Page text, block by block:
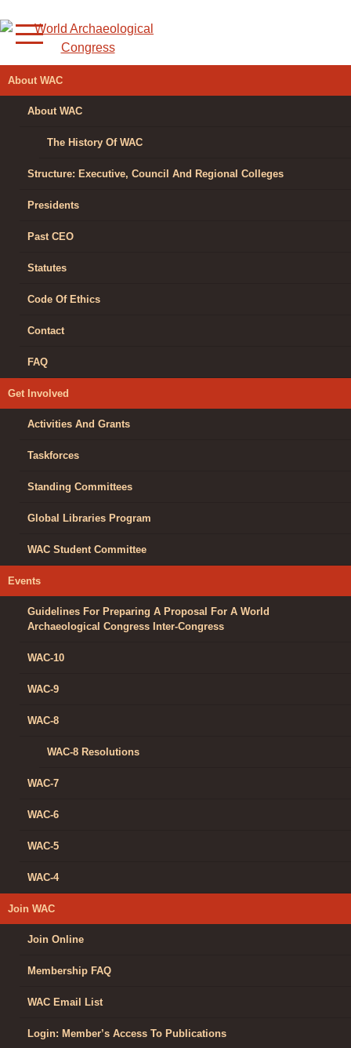
to
content
WORLD
ARCHAEOLOGICAL
CONGRESS
About WAC
About WAC
The History Of WAC
Structure: Executive, Council And Regional Colleges
Presidents
Past CEO
Statutes
Code Of Ethics
Contact
FAQ
Get Involved
Activities And Grants
Taskforces
Standing Committees
Global Libraries Program
WAC Student Committee
Events
Guidelines For Preparing A Proposal For A World
Archaeological Congress Inter-Congress
WAC-10
WAC-9
WAC-8
WAC-8 Resolutions
WAC-7
WAC-6
WAC-5
WAC-4
Join WAC
Join Online
Membership FAQ
WAC Email List
Login: Member’s Access To Publications